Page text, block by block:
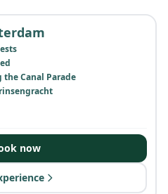
Canal Parade
now